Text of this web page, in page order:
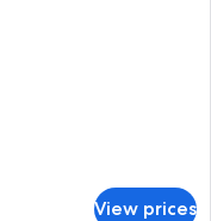
View prices